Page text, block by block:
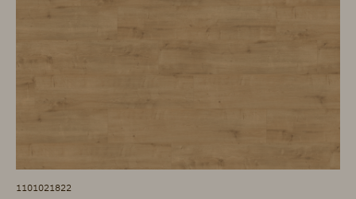
1101021822